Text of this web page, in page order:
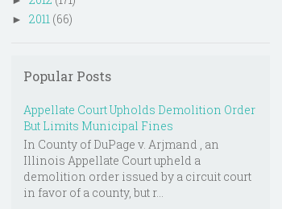
► 2011 (66)
Popular Posts
Appellate Court Upholds Demolition Order
But Limits Municipal Fines
In County of DuPage v. Arjmand , an
Illinois Appellate Court upheld a
demolition order issued by a circuit court
in favor of a county, but r...